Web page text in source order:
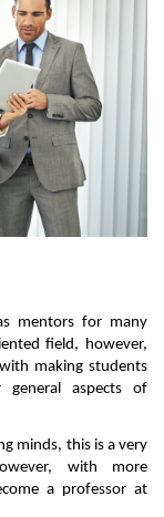
mentors for many
field, however,
making students
general aspects of
minds, this is a very
with more
a professor at